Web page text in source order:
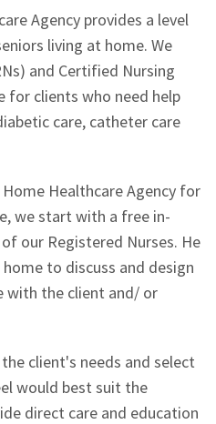
Agency provides a level
living at home. We
and Certified Nursing
for clients who need help
care, catheter care
Healthcare Agency for
we start with a free in-
our Registered Nurses. He
to discuss and design
with the client and/ or
client's needs and select
would best suit the
direct care and education